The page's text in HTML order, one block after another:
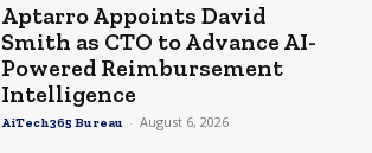
Aptarro Appoints David
Smith as CTO to Advance AI-
Powered Reimbursement
Intelligence
AiTech365 Bureau - August 6, 2026